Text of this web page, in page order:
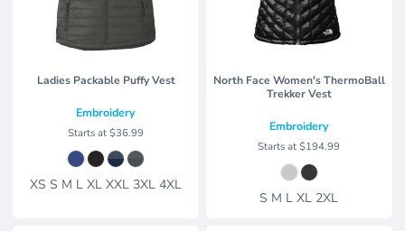
Ladies Packable Puffy Vest
Embroidery
Starts at$36.99
XS S M L XL XXL 3XL 4XL
North Face Women's ThermoBall
Trekker Vest
Embroidery
Starts at$194.99
S M L XL 2XL